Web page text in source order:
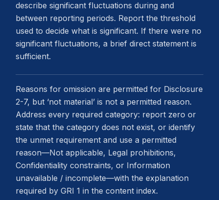
describe significant fluctuations during and
between reporting periods. Report the threshold
used to decide what is significant. If there were no
significant fluctuations, a brief direct statement is
sufficient.
Reasons for omission are permitted for Disclosure
2-7, but ‘not material’ is not a permitted reason.
Address every required category: report zero or
state that the category does not exist, or identify
the unmet requirement and use a permitted
reason—Not applicable, Legal prohibitions,
Confidentiality constraints, or Information
unavailable / incomplete—with the explanation
required by GRI 1 in the content index.